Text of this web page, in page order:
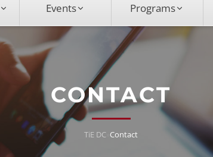
Events Programs
CONTACT
TiE DC Contact